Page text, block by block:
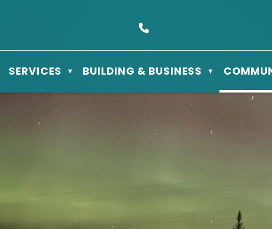
Our Address is Box 610 - 506 3rd St East, Meadow Lake, SK S9X 1Y5
HOME
SERVICES ▼ BUILDING & BUSINESS ▼